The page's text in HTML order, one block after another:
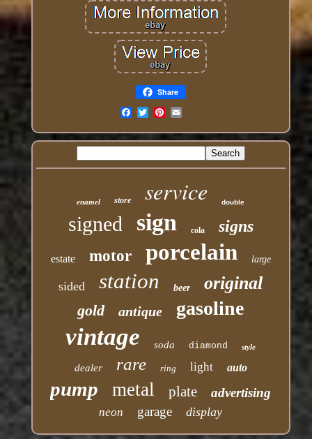
Share
enamel store service double
signed sign cola signs
estate motor porcelain large
sided station beer original
gold antique gasoline
vintage soda diamond style
dealer rare ring light auto
pump metal plate advertising
neon garage display